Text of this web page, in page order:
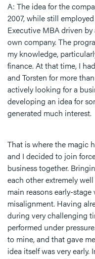
A: The idea for the
2007, while still
Executive MBA driven
own company. The
my knowledge,
finance. At that time, I
and Torsten for more
actively looking for a
developing an idea for
generated much interest.
That is where the magic
and I decided to join
business together.
each other extremely
main reasons early-
misalignment. Having
during very challenging
performed under
to mine, and that gave
idea itself was very